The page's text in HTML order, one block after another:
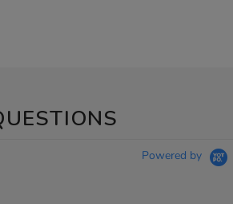
Powered by